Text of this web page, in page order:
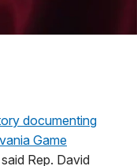
documenting
Game
Rep. David